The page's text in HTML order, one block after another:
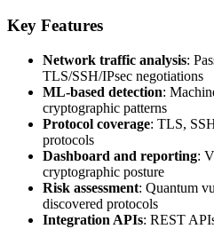
Key Features
Network traffic analysis:
TLS/SSH/IPsec negotiations
ML-based detection:
cryptographic patterns
Protocol coverage: TLS,
protocols
Dashboard and reporting:
cryptographic posture
Risk assessment: Quantum
discovered protocols
Integration APIs: REST